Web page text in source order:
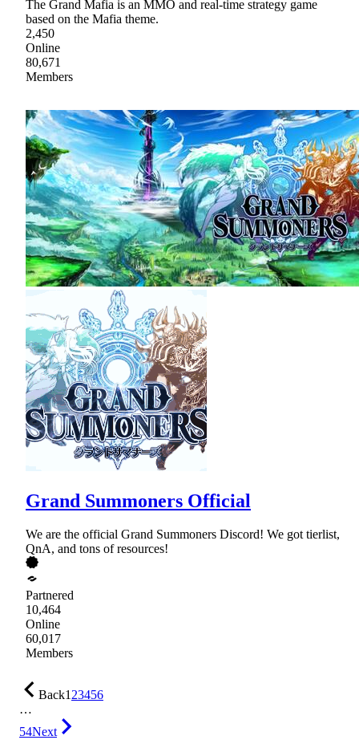
The Grand Mafia is an MMO and real-time strategy game
based on the Mafia theme.
2,450
Online
80,671
Members
Grand Summoners Official
We are the official Grand Summoners Discord! We got tierlist,
QnA, and tons of resources!
Partnered
10,464
Online
60,017
Members
Back123456
…
54Next